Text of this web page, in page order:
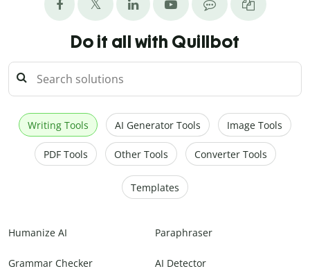
Do it all with Quillbot
Writing Tools AI Generator Tools Image Tools
PDF Tools Other Tools Converter Tools
Templates
Humanize AI Paraphraser
Grammar Checker AI Detector